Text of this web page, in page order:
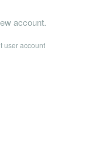
account.
user account